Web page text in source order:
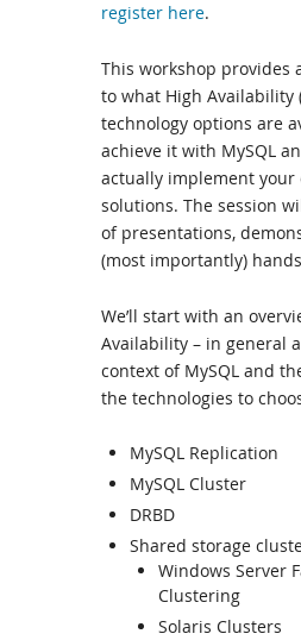
register here.
This workshop provides
to what High Availability
technology options are
achieve it with MySQL
actually implement your
solutions. The session
of presentations,
(most importantly)
We’ll start with an
Availability – in general
context of MySQL and
the technologies to
MySQL Replication
MySQL Cluster
DRBD
Shared storage
Windows Server
Clustering
Solaris Clusters